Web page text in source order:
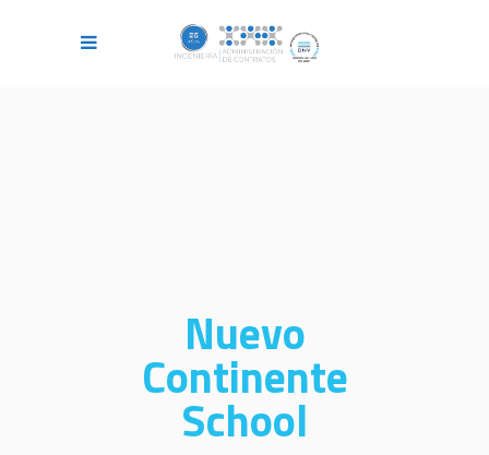
Nuevo
Continente
School